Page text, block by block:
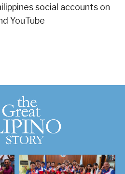
social accounts on
YouTube